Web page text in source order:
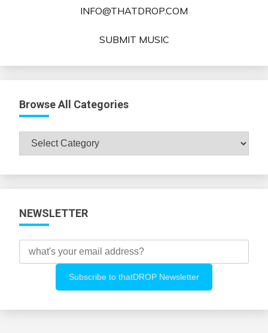
INFO@THATDROP.COM
SUBMIT MUSIC
Browse All Categories
Browse
NEWSLETTER